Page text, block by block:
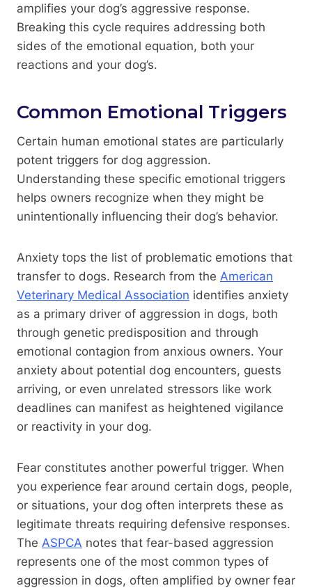
amplifies your dog’s aggressive response.
Breaking this cycle requires addressing both
sides of the emotional equation, both your
reactions and your dog’s.
Common Emotional Triggers
Certain human emotional states are particularly
potent triggers for dog aggression.
Understanding these specific emotional triggers
helps owners recognize when they might be
unintentionally influencing their dog’s behavior.
Anxiety tops the list of problematic emotions that
transfer to dogs. Research from the American
Veterinary Medical Association identifies anxiety
as a primary driver of aggression in dogs, both
through genetic predisposition and through
emotional contagion from anxious owners. Your
anxiety about potential dog encounters, guests
arriving, or even unrelated stressors like work
deadlines can manifest as heightened vigilance
or reactivity in your dog.
Fear constitutes another powerful trigger. When
you experience fear around certain dogs, people,
or situations, your dog often interprets these as
legitimate threats requiring defensive responses.
The ASPCA notes that fear-based aggression
represents one of the most common types of
aggression in dogs, often amplified by owner fear